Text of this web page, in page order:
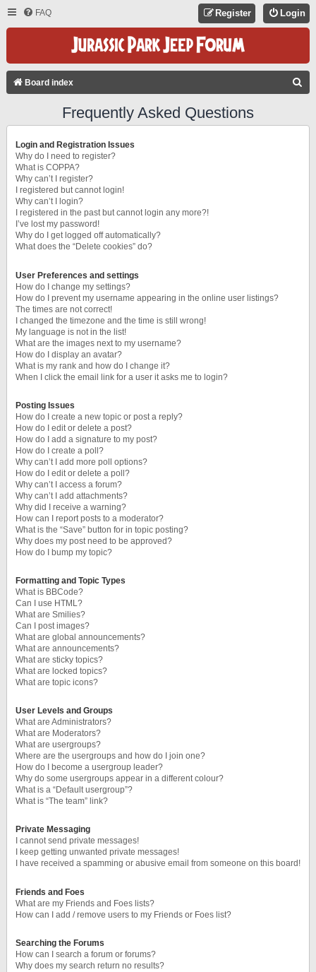
FAQ Login
Register
Board index
Frequently Asked Questions
Login and Registration Issues
Why do I need to register?
What is COPPA?
Why can’t I register?
I registered but cannot login!
Why can’t I login?
I registered in the past but cannot login any more?!
I’ve lost my password!
Why do I get logged off automatically?
What does the “Delete cookies” do?
User Preferences and settings
How do I change my settings?
How do I prevent my username appearing in the online user listings?
The times are not correct!
I changed the timezone and the time is still wrong!
My language is not in the list!
What are the images next to my username?
How do I display an avatar?
What is my rank and how do I change it?
When I click the email link for a user it asks me to login?
Posting Issues
How do I create a new topic or post a reply?
How do I edit or delete a post?
How do I add a signature to my post?
How do I create a poll?
Why can’t I add more poll options?
How do I edit or delete a poll?
Why can’t I access a forum?
Why can’t I add attachments?
Why did I receive a warning?
How can I report posts to a moderator?
What is the “Save” button for in topic posting?
Why does my post need to be approved?
How do I bump my topic?
Formatting and Topic Types
What is BBCode?
Can I use HTML?
What are Smilies?
Can I post images?
What are global announcements?
What are announcements?
What are sticky topics?
What are locked topics?
What are topic icons?
User Levels and Groups
What are Administrators?
What are Moderators?
What are usergroups?
Where are the usergroups and how do I join one?
How do I become a usergroup leader?
Why do some usergroups appear in a different colour?
What is a “Default usergroup”?
What is “The team” link?
Private Messaging
I cannot send private messages!
I keep getting unwanted private messages!
I have received a spamming or abusive email from someone on this board!
Friends and Foes
What are my Friends and Foes lists?
How can I add / remove users to my Friends or Foes list?
Searching the Forums
How can I search a forum or forums?
Why does my search return no results?